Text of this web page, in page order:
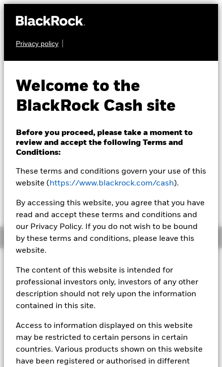
Privacy policy
Welcome to the
BlackRock Cash site
Before you proceed, please take a moment to
review and accept the following Terms and
Conditions:
These terms and conditions govern your use of this
website ( https://www.blackrock.com/cash).
By accessing this website, you agree that you have
read and accept these terms and conditions and
our Privacy Policy. If you do not wish to be bound
by these terms and conditions, please leave this
website.
The content of this website is intended for
professional investors only, investors of any other
description should not rely upon the information
contained in this site.
Access to information displayed on this website
may be restricted to certain persons in certain
countries. Various products shown on this website
have been registered or authorised in different
CASH
Dollar Ultra Short
Bond Fund
USD 133,9999
Overview
Investment Objective
The Fund seeks to maximise current income consistent with
About This Fund
Variable net asset value (VNAV) standard money market fund
Rated by S&P Aaf. The Fund is rated by an external rating